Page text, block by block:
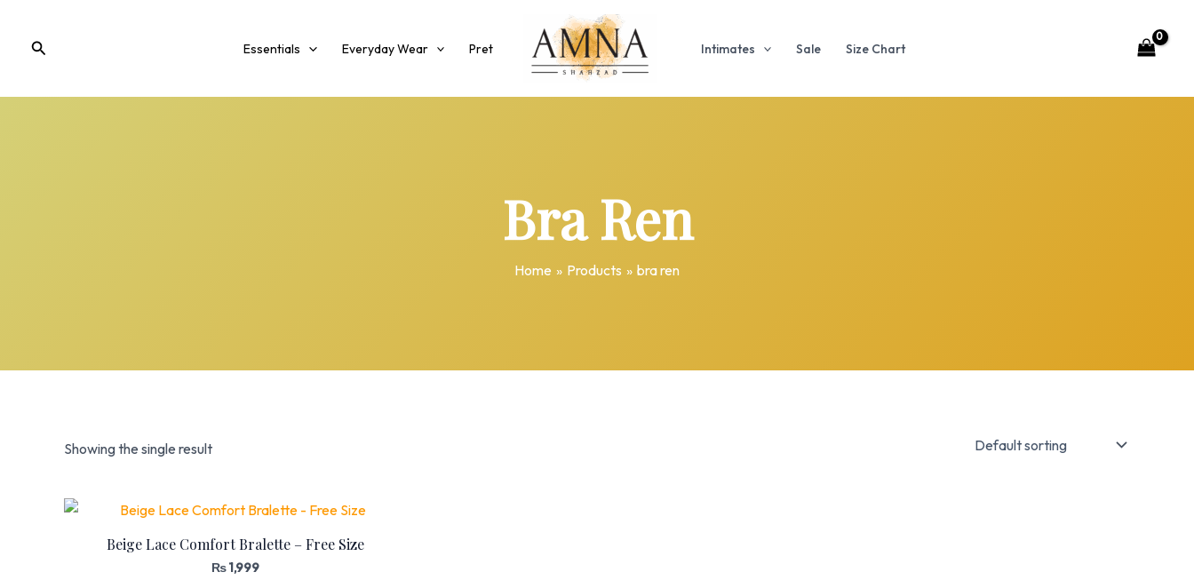
content
Search Essentials Everyday Wear Pret Intimates Sale Size Chart
Bra Ren
Home Products bra ren
Showing the single result
Beige Lace Comfort Bralette – Free Size
₨1,999